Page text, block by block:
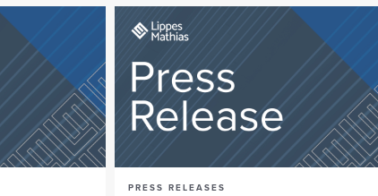
PRESS RELEASES